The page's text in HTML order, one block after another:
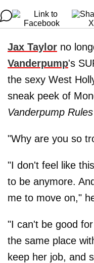
Jax Taylor no
Vanderpump's
the sexy West
sneak peek of
Vanderpump Rules
"Why are you so
"I don't feel like
to be anymore.
me to move on,"
"I can't be good
the same place
keep her job, and